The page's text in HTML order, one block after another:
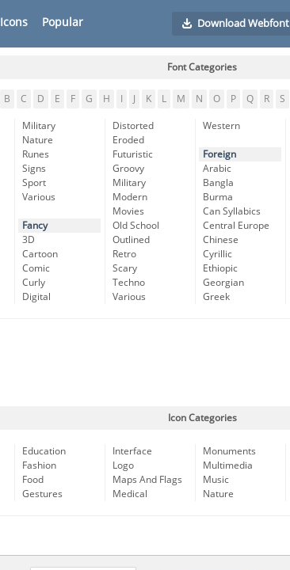
Icons Popular Download Webfont
Font Categories
B C D E F G H K L M N O P Q R S
Military
Nature
Runes
Signs
Sport
Various
Fancy
3D
Cartoon
Comic
Curly
Digital
Distorted
Eroded
Futuristic
Groovy
Military
Modern
Movies
Old School
Outlined
Retro
Scary
Techno
Various
Western
Foreign
Arabic
Bangla
Burma
Can Syllabics
Central Europe
Chinese
Cyrillic
Ethiopic
Georgian
Greek
Icon Categories
Education
Fashion
Food
Gestures
Interface
Logo
Maps And Flags
Medical
Monuments
Multimedia
Music
Nature